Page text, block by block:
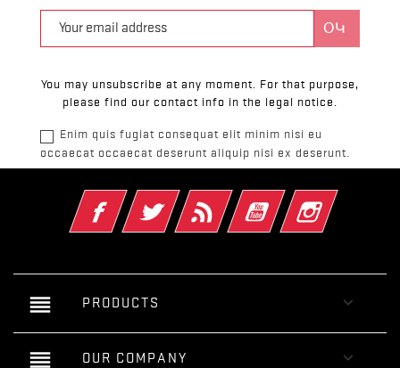
You may unsubscribe at any moment. For that purpose,
please find our contact info in the legal notice.
Enim quis fugiat consequat elit minim nisi eu
occaecat occaecat deserunt aliquip nisi ex deserunt.
ՖեյսբուքԹվիթթեր
Rss YouTube Instagram
reorder PRODUCTS 
reorder OUR COMPANY 